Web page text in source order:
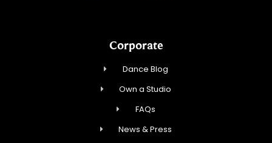
Corporate
Dance Blog
Own a Studio
FAQs
News & Press